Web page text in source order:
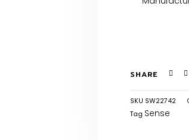
SHARE
SKU SW22742
Tag Sense